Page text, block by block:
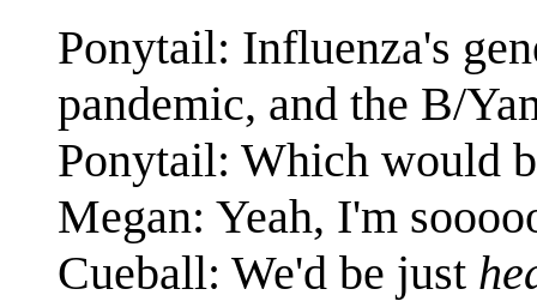
Ponytail: Influenza's
pandemic, and the B/
Ponytail: Which would
Megan: Yeah, I'm
Cueball: We'd be just